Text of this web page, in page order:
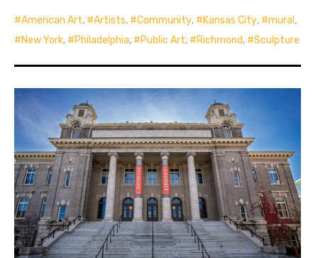
American Art, Artists, Community, Kansas City, mural ,
New York, Philadelphia, Public Art, Richmond, Sculpture